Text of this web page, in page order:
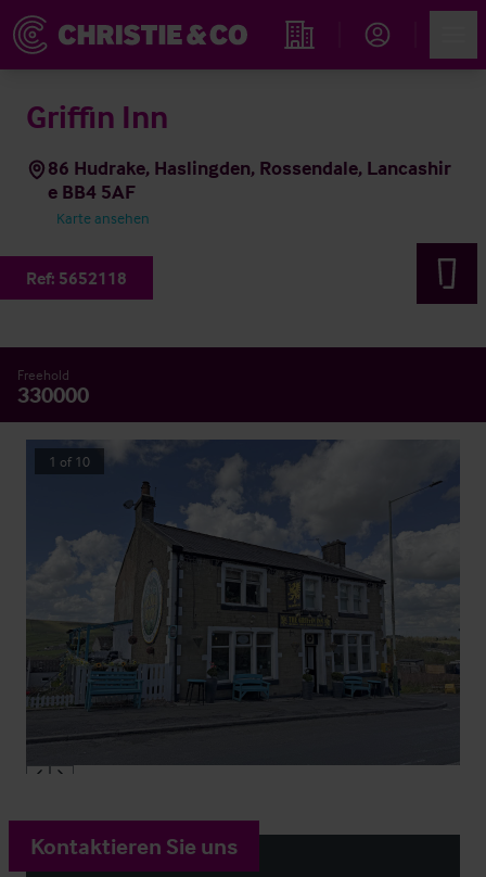
Immobiliensuche
Griffin Inn
86 Hudrake, Haslingden, Rossendale, Lancashir
e BB4 5AF
Karte ansehen
Ref: 5652118
Freehold
330000
1 of 10
Kontaktieren Sie uns